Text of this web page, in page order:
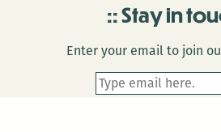
Stay in
Enter your email to join